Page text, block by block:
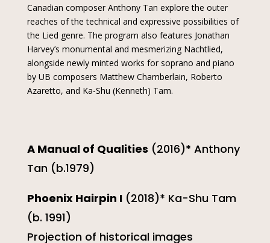
Canadian composer Anthony Tan explore the outer
reaches of the technical and expressive possibilities of
the Lied genre. The program also features Jonathan
Harvey’s monumental and mesmerizing Nachtlied,
alongside newly minted works for soprano and piano
by UB composers Matthew Chamberlain, Roberto
Azaretto, and Ka-Shu (Kenneth) Tam.
A Manual of Qualities (2016)* Anthony
Tan (b.1979)
Phoenix Hairpin I(2018)* Ka-Shu Tam
(b. 1991)
Projection of historical images